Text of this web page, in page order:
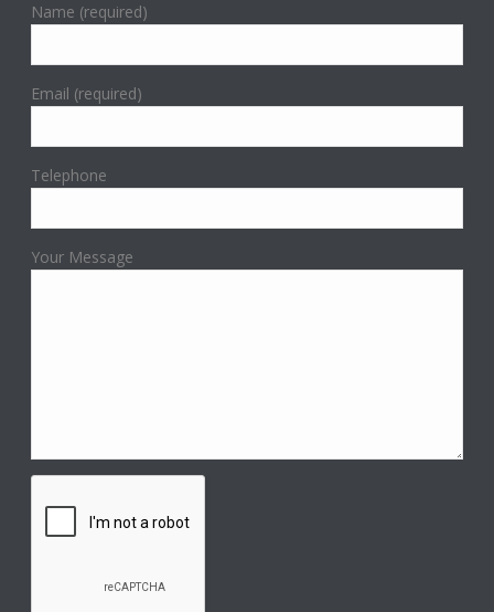
Name (required)
Email (required)
Telephone
Your Message